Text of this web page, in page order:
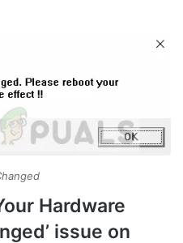
Hardware
issue on